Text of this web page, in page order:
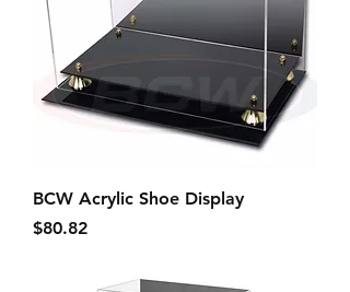
BCW Acrylic Shoe Display
Price
$80.82